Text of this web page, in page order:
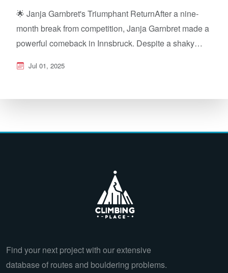
🌟 Janja Garnbret's Triumphant ReturnAfter a nine-
month break from competition, Janja Garnbret made a
powerful comeback in Innsbruck. Despite a shaky…
Jul 01, 2025
Find your next project with our extensive
database of routes and bouldering problems.